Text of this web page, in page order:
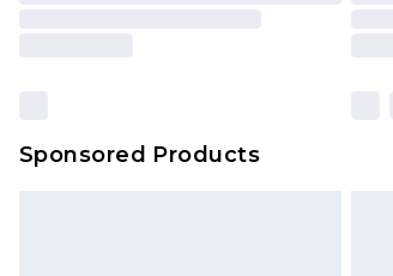
Sponsored Products